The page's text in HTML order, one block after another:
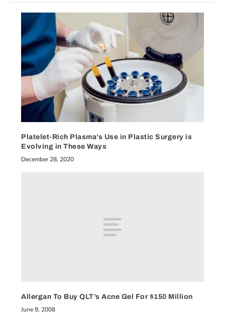
Platelet-Rich Plasma’s Use in Plastic Surgery is
Evolving in These Ways
December 28, 2020
Allergan To Buy QLT’s Acne Gel For $150 Million
June 9, 2008